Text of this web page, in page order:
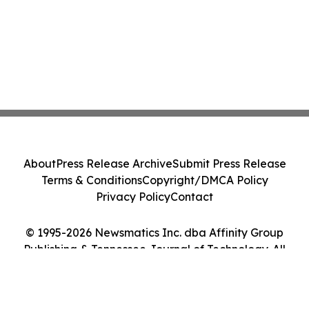
© 1995-2026 Newsmatics Inc. dba Affinity Group
Publishing & Tennessee Journal of Technology. All
AboutPress Release ArchiveSubmit Press Release
Terms & ConditionsCopyright/DMCA Policy
Privacy PolicyContact